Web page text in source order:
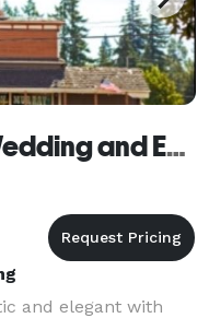
Old General Store Wedding and Event Center
and elegant with